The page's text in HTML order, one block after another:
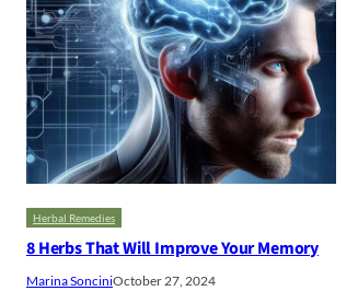
Herbal Remedies
8 Herbs That Will Improve Your Memory
Marina SonciniOctober 27, 2024